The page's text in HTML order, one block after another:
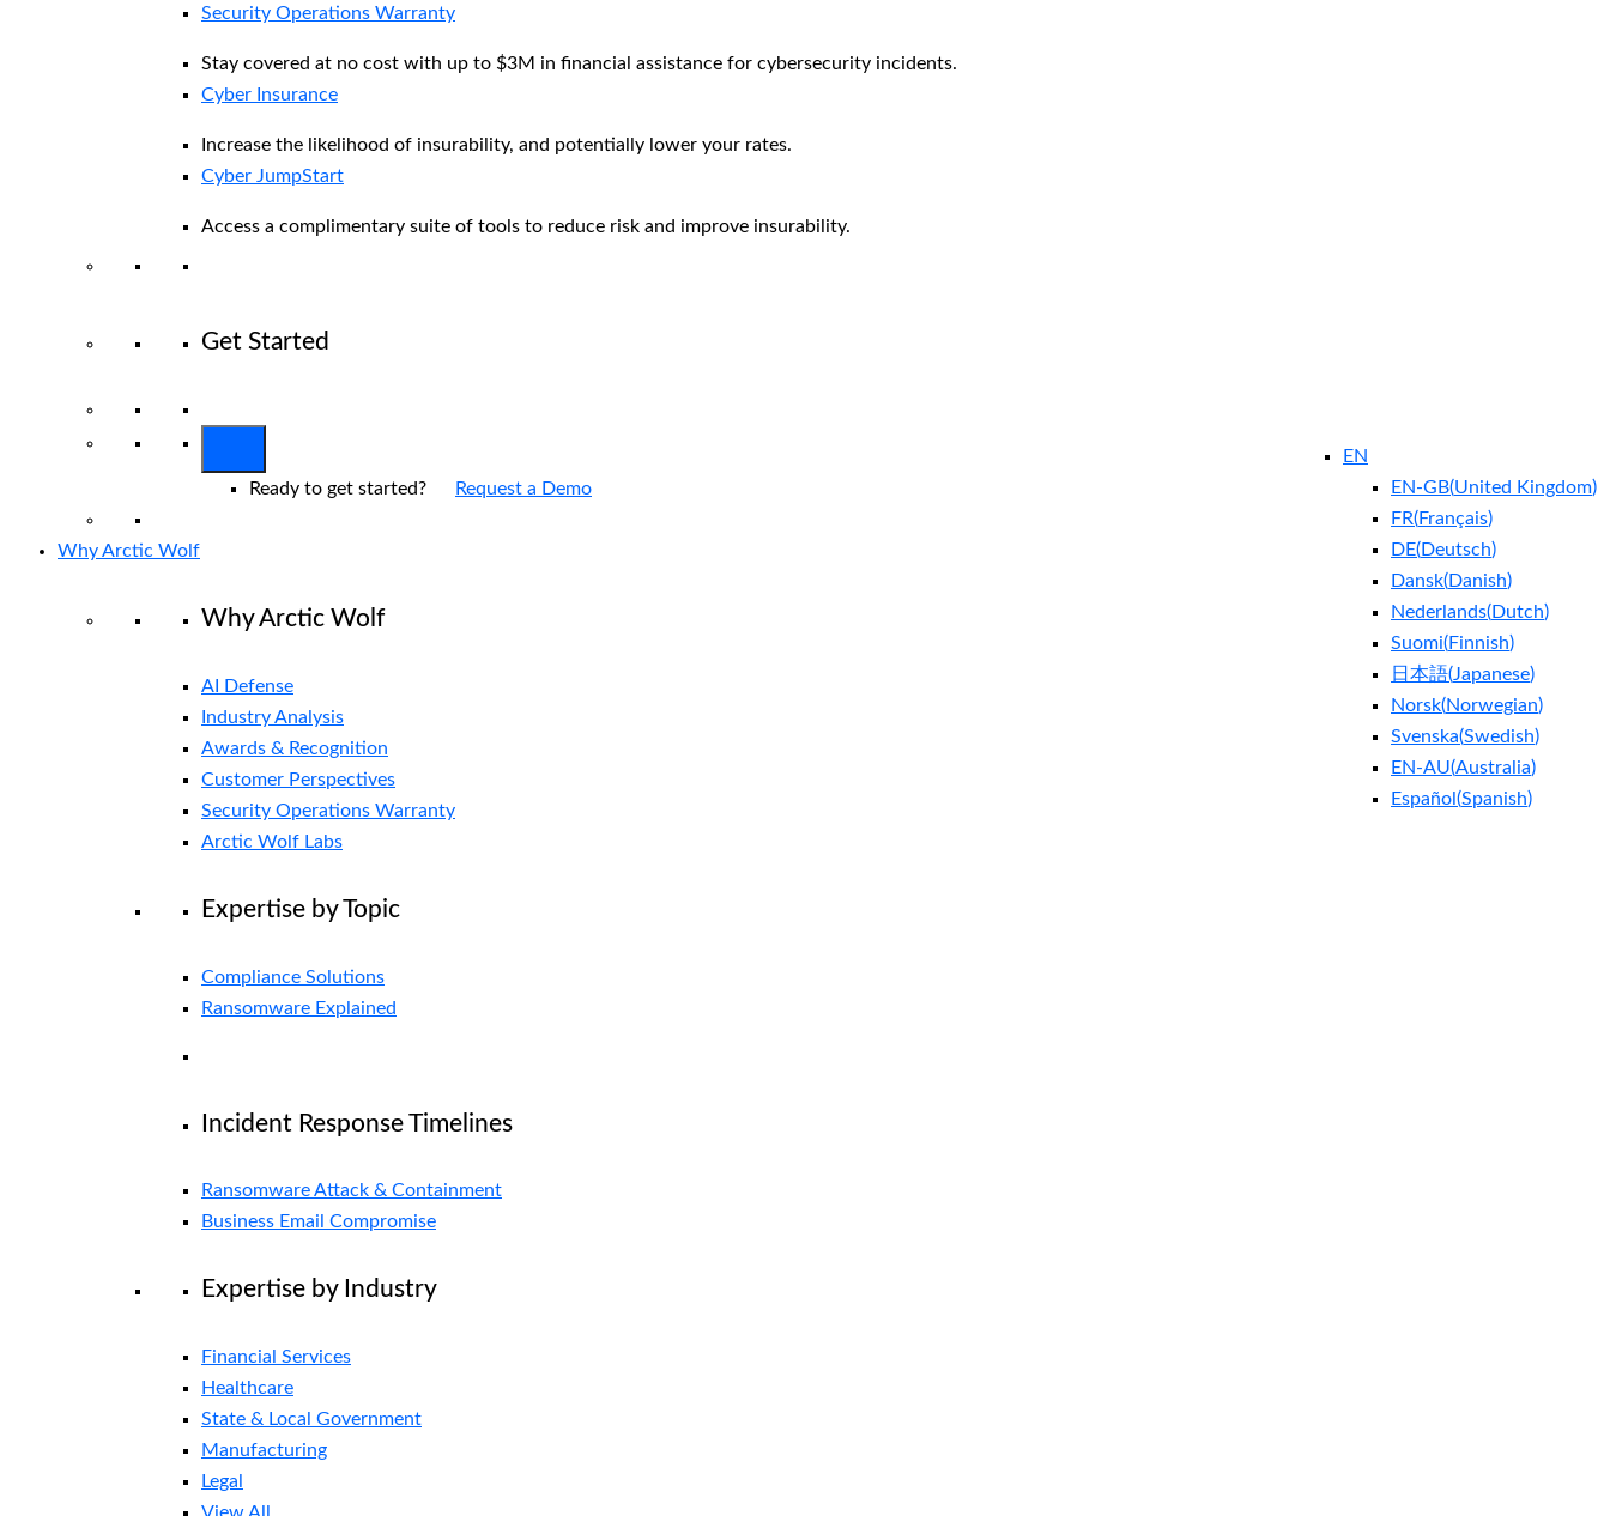
Security Operations Warranty
Stay covered at no cost with up to $3M in financial assistance for cybersecurity incidents.
Cyber Insurance
Increase the likelihood of insurability, and potentially lower your rates.
Cyber JumpStart
Access a complimentary suite of tools to reduce risk and improve insurability.
Get Started
EN
EN-GB(United Kingdom)
FR(Français)
DE(Deutsch)
Dansk(Danish)
Nederlands(Dutch)
Suomi(Finnish)
日本語(Japanese)
Norsk(Norwegian)
Svenska(Swedish)
EN-AU(Australia)
Español (Spanish)
Ready to get started? Request a Demo
Why Arctic Wolf
Why Arctic Wolf
AI Defense
Industry Analysis
Awards & Recognition
Customer Perspectives
Security Operations Warranty
Arctic Wolf Labs
Expertise by Topic
Compliance Solutions
Ransomware Explained
Incident Response Timelines
Ransomware Attack & Containment
Business Email Compromise
Expertise by Industry
Financial Services
Healthcare
State & Local Government
Manufacturing
Legal